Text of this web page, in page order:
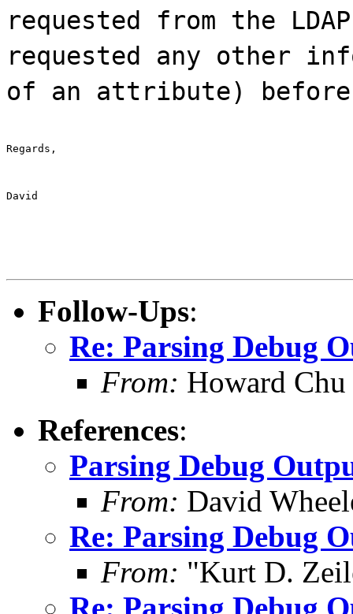
requested from the
requested any other
of an attribute) before
Regards,
David
Follow-Ups:
Re: Parsing Debug
From: Howard
References:
Parsing Debug
From: David
Re: Parsing Debug
From: "Kurt D.
Re: Parsing Debug